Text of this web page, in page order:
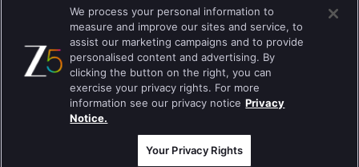
England
Brazil
Best viewed on Google Chrome 80+ , Safari 5.1.5+
कॉपीराइट © 2026 ज़ी एंटरटेनमेंट एंटरप्राइजेज लिमिटेड| कुल अधिकार सुरक्षित।
We process your personal information to
measure and improve our sites and service, to
assist our marketing campaigns and to provide
personalised content and advertising. By
clicking the button on the right, you can
exercise your privacy rights. For more
information see our privacy notice Privacy
Notice.
Your Privacy Rights